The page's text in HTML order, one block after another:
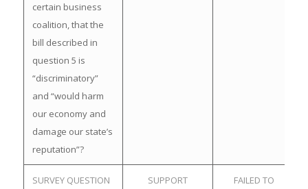
certain business
coalition, that the
bill described in
question 5 is
“discriminatory”
and “would harm
our economy and
damage our state’s
reputation”?
SURVEY QUESTION SUPPORT FAILED TO